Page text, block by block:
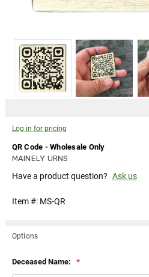
Log in for pricing
QR Code - Wholesale Only
MAINELY URNS
Have a product question? Ask us
Item #: MS-QR
Options
Deceased Name: *